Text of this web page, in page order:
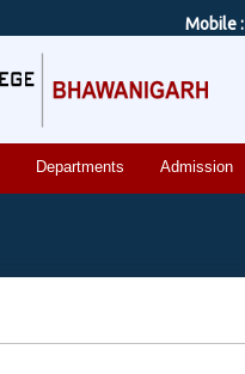
Mobile :
Departments Admission